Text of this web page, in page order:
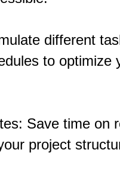
different
to optimize
Save time on
project